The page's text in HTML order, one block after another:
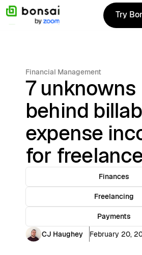
Try
Try
Financial Management
7 unknowns
behind
expense
for
Finances
Freelancing
Payments
CJ Haughey
February 20,